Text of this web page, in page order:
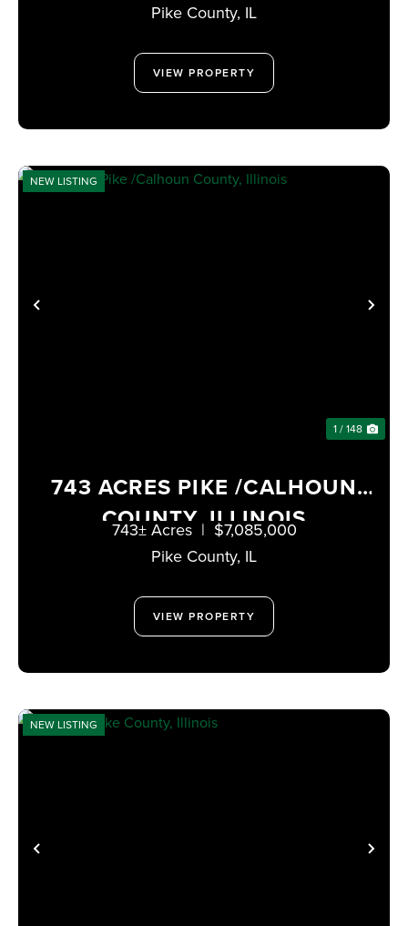
Pike County, IL
VIEW PROPERTY
PREVIOUS
NEW LISTING
1 / 148
743 ACRES PIKE /CALHOUN
COUNTY, ILLINOIS
Pike County, IL
743± Acres | $7,085,000
VIEW PROPERTY
PREVIOUS
NEW LISTING